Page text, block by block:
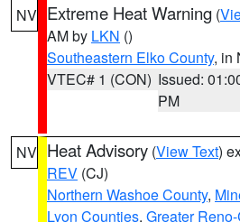
NV Extreme Heat Warning (
AM by LKN ()
Southeastern Elko County, in
VTEC# 1 (CON) Issued:
PM
NV Heat Advisory (View Text)
REV (CJ)
Northern Washoe County,
Lyon Counties, Greater